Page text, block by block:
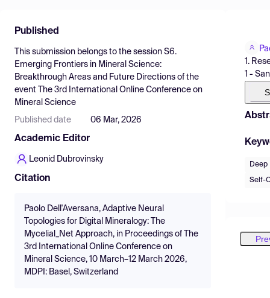
Find Events
Pricing
Resources
Published
This submission belongs to the session S6.
Emerging Frontiers in Mineral Science:
Breakthrough Areas and Future Directions of the
event
The 3rd International Online Conference on
Mineral Science
Published date 06 Mar, 2026
Academic Editor
Leonid Dubrovinsky
Citation
Paolo Dell'Aversana, Adaptive Neural
Topologies for Digital Mineralogy: The
Mycelial_Net Approach, in Proceedings of The
3rd International Online Conference on
Mineral Science, 10 March–12 March 2026,
MDPI: Basel, Switzerland
1.
1 -
Deep
Self-